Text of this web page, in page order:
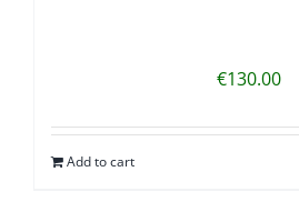
€130.00
Add to cart